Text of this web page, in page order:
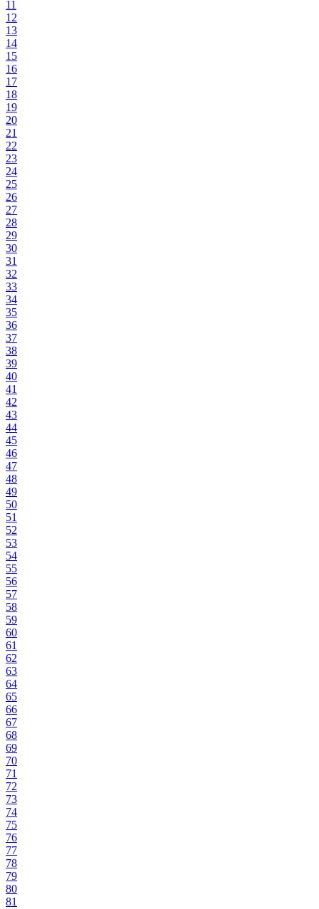
11
12
13
14
15
16
17
18
19
20
21
22
23
24
25
26
27
28
29
30
31
32
33
34
35
36
37
38
39
40
41
42
43
44
45
46
47
48
49
50
51
52
53
54
55
56
57
58
59
60
61
62
63
64
65
66
67
68
69
70
71
72
73
74
75
76
77
78
79
80
81